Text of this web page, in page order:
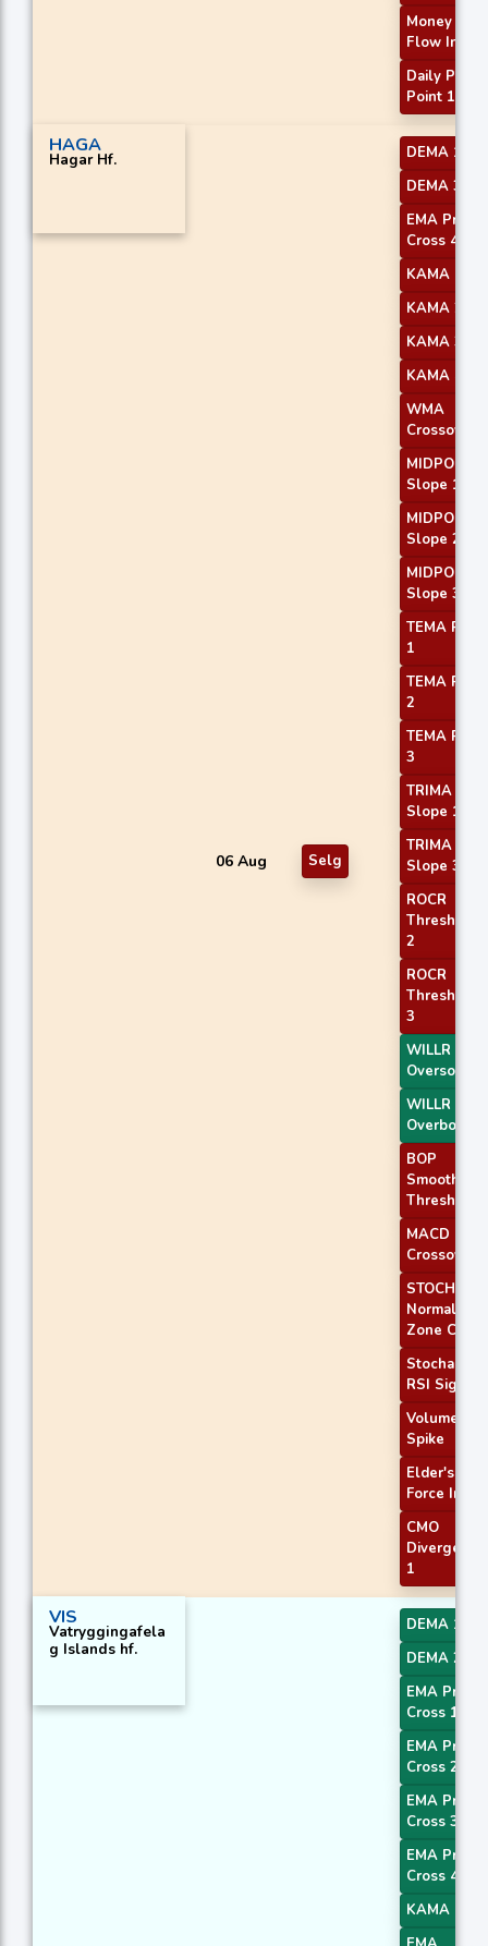
Money
Flow Index
Daily Pivot
Point 1
HAGA
Hagar Hf.
06 Aug Selg
DEMA 1
DEMA 3
EMA Price
Cross 4
KAMA 1
KAMA 2
KAMA 3
KAMA 4
WMA
Crossover 2
MIDPOINT
Slope 1
MIDPOINT
Slope 2
MIDPOINT
Slope 3
TEMA Price
1
TEMA Price
2
TEMA Price
3
TRIMA
Slope 1
TRIMA
Slope 3
ROCR
Threshold
2
ROCR
Threshold
3
WILLR Exit
Oversold
WILLR Exit
Overbought
BOP
Smoothed
Threshold
MACD
Crossover 1
STOCH
Normal
Zone Cross
Stochastic
RSI Signal
Volume
Spike
Elder's
Force Index
CMO
Divergence
1
VIS
Vatryggingafela
g Islands hf.
DEMA 1
DEMA 2
EMA Price
Cross 1
EMA Price
Cross 2
EMA Price
Cross 3
EMA Price
Cross 4
KAMA 1